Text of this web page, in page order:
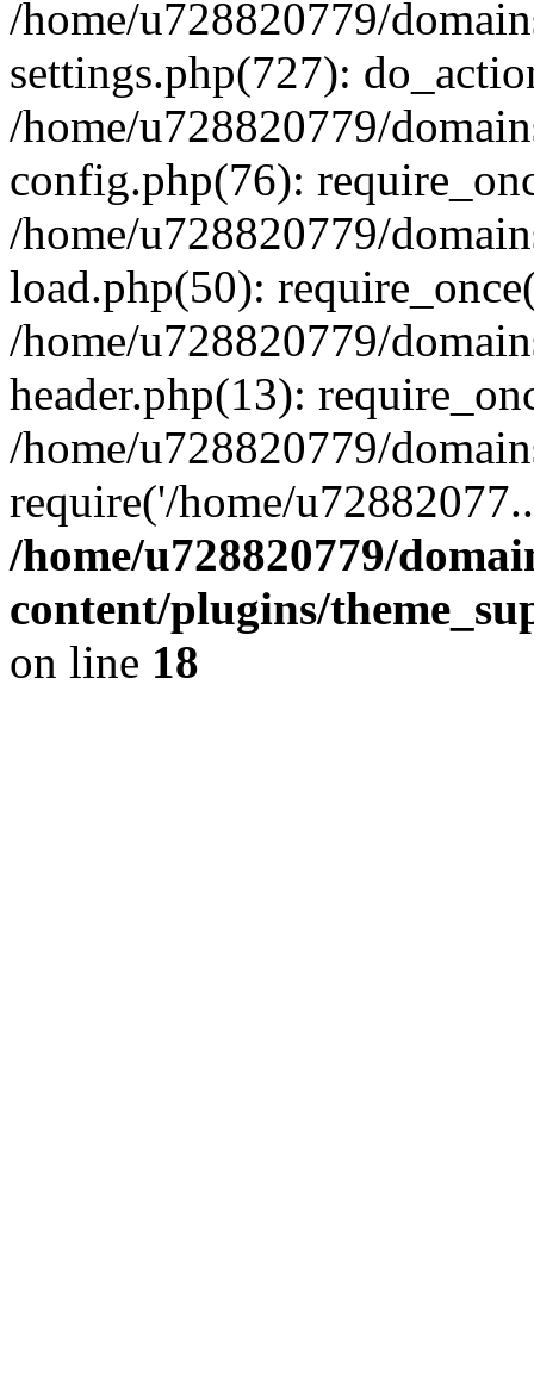
/home/u728820779/
settings.php(727):
/home/u728820779/
config.php(76):
/home/u728820779/
load.php(50):
/home/u728820779/
header.php(13):
/home/u728820779/
require('/home/
/home/u728820779/
content/plugins/
on line 18